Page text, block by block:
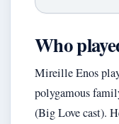
Who
Mireille Enos
polygamous
(Big Love cast).